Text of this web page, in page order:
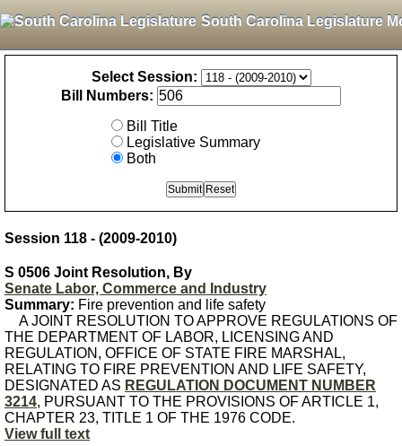
South Carolina Legislature
Select Session:
Bill Numbers:
Bill Title
Legislative Summary
Both
Session 118 - (2009-2010)
S 0506 Joint Resolution, By
Senate Labor, Commerce and Industry
Summary: Fire prevention and life safety
A JOINT RESOLUTION TO APPROVE REGULATIONS OF
THE DEPARTMENT OF LABOR, LICENSING AND
REGULATION, OFFICE OF STATE FIRE MARSHAL,
RELATING TO FIRE PREVENTION AND LIFE SAFETY,
DESIGNATED AS REGULATION DOCUMENT NUMBER
3214, PURSUANT TO THE PROVISIONS OF ARTICLE 1,
CHAPTER 23, TITLE 1 OF THE 1976 CODE.
View full text